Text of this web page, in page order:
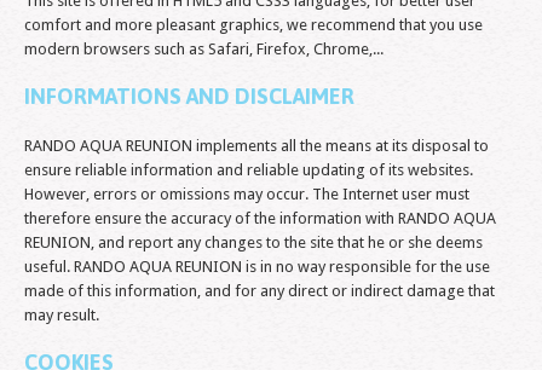
comfort and more pleasant graphics, we recommend that you use
modern browsers such as Safari, Firefox, Chrome,...
INFORMATIONS AND DISCLAIMER
RANDO AQUA REUNION implements all the means at its disposal to
ensure reliable information and reliable updating of its websites.
However, errors or omissions may occur. The Internet user must
therefore ensure the accuracy of the information with RANDO AQUA
REUNION, and report any changes to the site that he or she deems
useful. RANDO AQUA REUNION is in no way responsible for the use
made of this information, and for any direct or indirect damage that
may result.
COOKIES